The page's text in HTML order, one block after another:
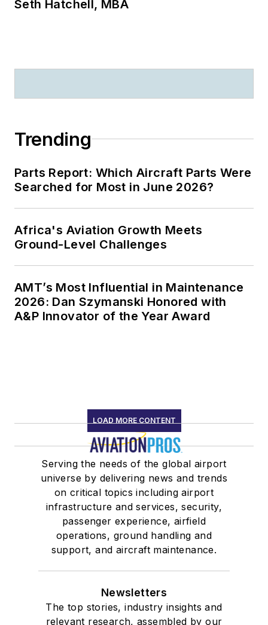
Seth Hatchell, MBA
Trending
Parts Report: Which Aircraft Parts Were
Searched for Most in June 2026?
Africa's Aviation Growth Meets
Ground-Level Challenges
AMT’s Most Influential in Maintenance
2026: Dan Szymanski Honored with
A&P Innovator of the Year Award
LOAD MORE CONTENT
Serving the needs of the global airport
universe by delivering news and trends
on critical topics including airport
infrastructure and services, security,
passenger experience, airfield
operations, ground handling and
support, and aircraft maintenance.
Newsletters
The top stories, industry insights and
relevant research, assembled by our